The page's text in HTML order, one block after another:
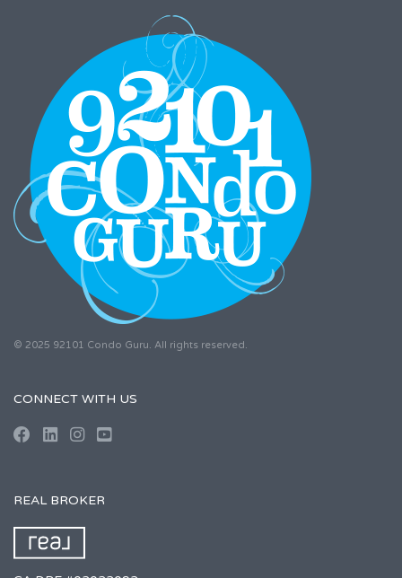
© 2025 92101 Condo Guru. All rights reserved.
CONNECT WITH US
REAL BROKER